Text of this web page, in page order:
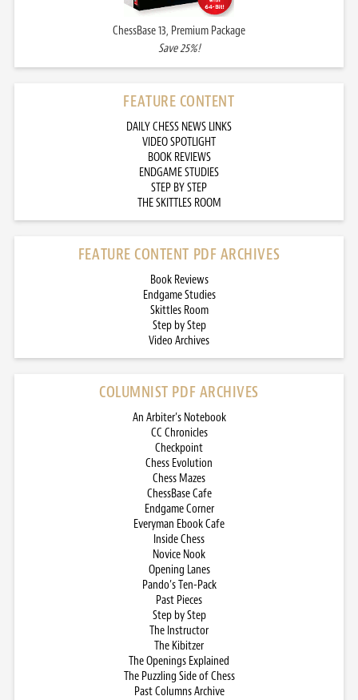
ChessBase 13, Premium Package
Save 25%!
FEATURE CONTENT
DAILY CHESS NEWS LINKS
VIDEO SPOTLIGHT
BOOK REVIEWS
ENDGAME STUDIES
STEP BY STEP
THE SKITTLES ROOM
FEATURE CONTENT PDF ARCHIVES
Book Reviews
Endgame Studies
Skittles Room
Step by Step
Video Archives
COLUMNIST PDF ARCHIVES
An Arbiter’s Notebook
CC Chronicles
Checkpoint
Chess Evolution
Chess Mazes
ChessBase Cafe
Endgame Corner
Everyman Ebook Cafe
Inside Chess
Novice Nook
Opening Lanes
Pando’s Ten-Pack
Past Pieces
Step by Step
The Instructor
The Kibitzer
The Openings Explained
The Puzzling Side of Chess
Past Columns Archive